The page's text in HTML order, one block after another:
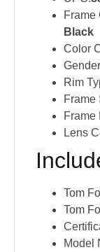
Frame
Black
Color
Rim
Frame
Frame
Lens
Tom
Tom
Model